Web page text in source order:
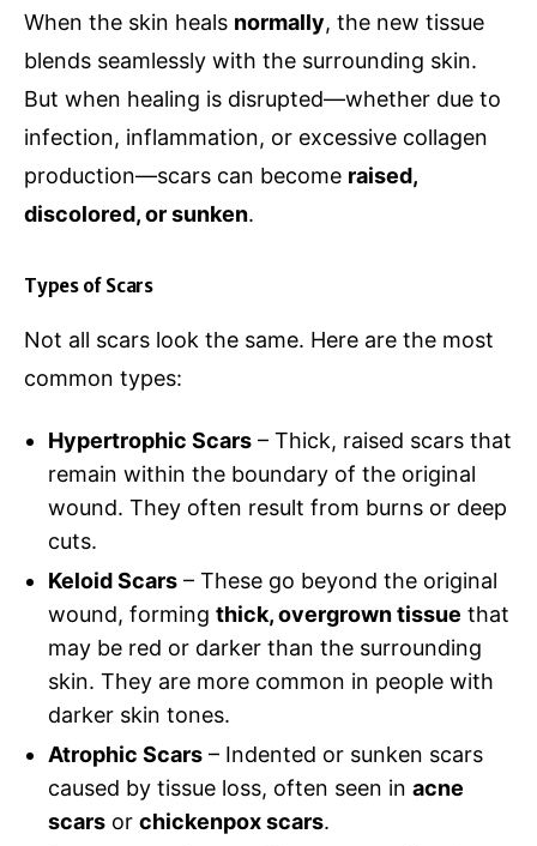
When the skin heals normally, the new tissue
blends seamlessly with the surrounding skin.
But when healing is disrupted—whether due to
infection, inflammation, or excessive collagen
production—scars can become raised,
discolored, or sunken.
Types of Scars
Not all scars look the same. Here are the most
common types:
Hypertrophic Scars – Thick, raised scars that
remain within the boundary of the original
wound. They often result from burns or deep
cuts.
Keloid Scars – These go beyond the original
wound, forming thick, overgrown tissue that
may be red or darker than the surrounding
skin. They are more common in people with
darker skin tones.
Atrophic Scars – Indented or sunken scars
caused by tissue loss, often seen in acne
scars or chickenpox scars.